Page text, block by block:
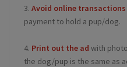
3. Avoid online transactions
payment to hold a pup/dog.
4. Print out the ad with
the dog/pup is the same as